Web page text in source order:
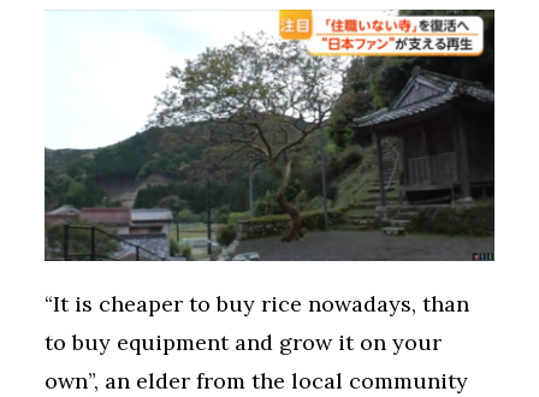
“It is cheaper to buy rice nowadays, than
to buy equipment and grow it on your
own”, an elder from the local community